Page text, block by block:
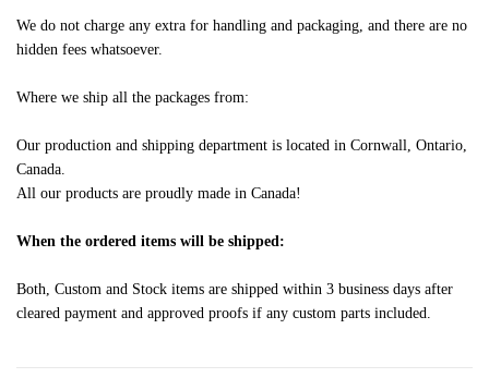
We do not charge any extra for handling and packaging, and there are no
hidden fees whatsoever.
Where we ship all the packages from:
Our production and shipping department is located in Cornwall, Ontario,
Canada.
All our products are proudly made in Canada!
When the ordered items will be shipped:
Both, Custom and Stock items are shipped within 3 business days after
cleared payment and approved proofs if any custom parts included.